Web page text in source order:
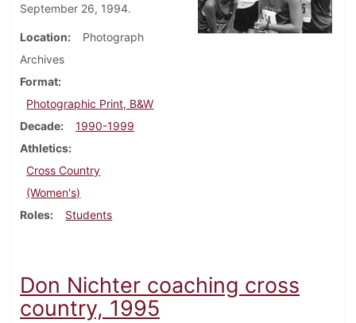
September 26, 1994.
Location
Photograph
Archives
Format
Photographic Print, B&W
Decade
1990-1999
Athletics
Cross Country
(Women's)
Roles
Students
Don Nichter coaching cross
country, 1995